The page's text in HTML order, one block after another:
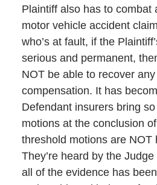
Plaintiff also has to combat
motor vehicle accident
who’s at fault, if the
serious and permanent,
NOT be able to recover
compensation. It has
Defendant insurers bring so
motions at the conclusion
threshold motions are NOT
They’re heard by the
all of the evidence has